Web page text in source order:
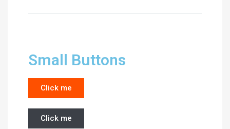
Small Buttons
Click me
Click me